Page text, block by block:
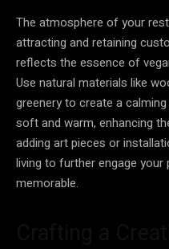
The atmosphere of your
attracting and retaining
reflects the essence of
Use natural materials like
greenery to create a
soft and warm, enhancing
adding art pieces or
living to further engage
memorable.